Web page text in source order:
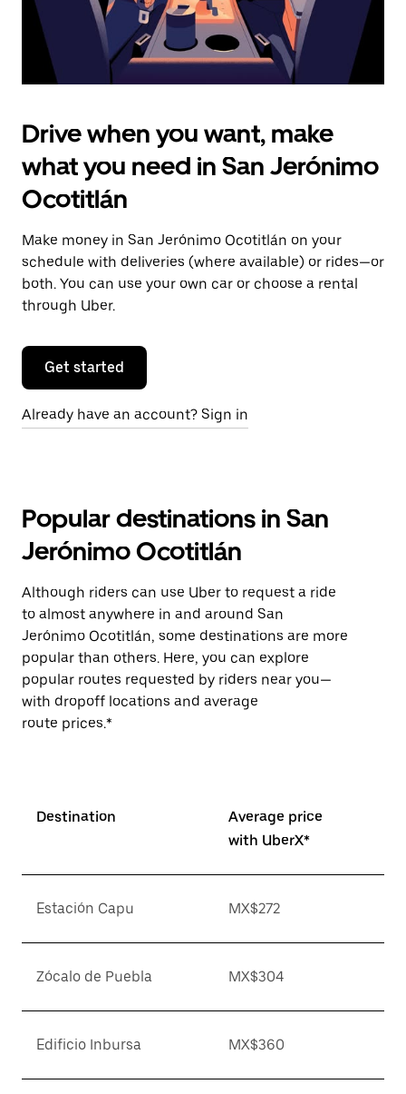
Drive when you want, make
what you need in San Jerónimo
Ocotitlán
Make money in San Jerónimo Ocotitlán on your
schedule with deliveries (where available) or rides—or
both. You can use your own car or choose a rental
through Uber.
Get started
Already have an account? Sign in
Popular destinations in San
Jerónimo Ocotitlán
Although riders can use Uber to request a ride
to almost anywhere in and around San
Jerónimo Ocotitlán, some destinations are more
popular than others. Here, you can explore
popular routes requested by riders near you—
with dropoff locations and average
route prices.*
Destination
Average price
with UberX*
Estación Capu MX$272
Zócalo de Puebla MX$304
Edificio Inbursa MX$360